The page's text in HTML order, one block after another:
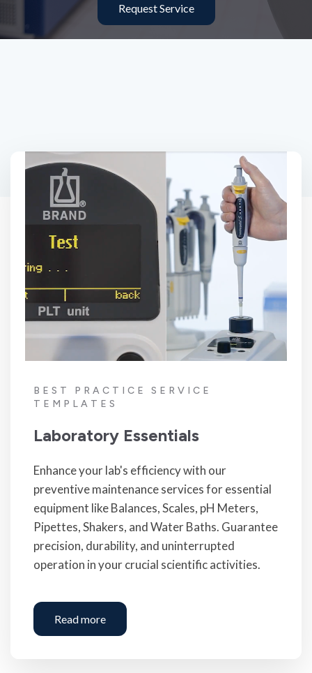
Request Service
BEST PRACTICE SERVICE
TEMPLATES
Laboratory Essentials
Enhance your lab's efficiency with our
preventive maintenance services for essential
equipment like Balances, Scales, pH Meters,
Pipettes, Shakers, and Water Baths. Guarantee
precision, durability, and uninterrupted
operation in your crucial scientific activities.
Read more